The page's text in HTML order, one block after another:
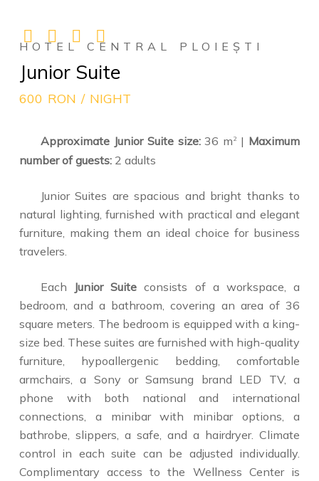
HOTEL CENTRAL PLOIEȘTI
Junior Suite
600 RON / NIGHT
Approximate Junior Suite size:36 m 2 | Maximum
number of guests:2 adults
Junior Suites are spacious and bright thanks to
natural lighting, furnished with practical and elegant
furniture, making them an ideal choice for business
travelers.
Each Junior Suite consists of a workspace, a
bedroom, and a bathroom, covering an area of 36
square meters. The bedroom is equipped with a king-
size bed. These suites are furnished with high-quality
furniture, hypoallergenic bedding, comfortable
armchairs, a Sony or Samsung brand LED TV, a
phone with both national and international
connections, a minibar with minibar options, a
bathrobe, slippers, a safe, and a hairdryer. Climate
control in each suite can be adjusted individually.
Complimentary access to the Wellness Center is